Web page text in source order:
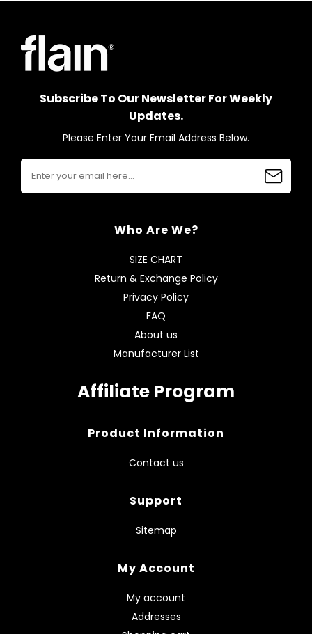
Subscribe To Our Newsletter For Weekly
Updates.
Please Enter Your Email Address Below.
Who Are We?
SIZE CHART
Return & Exchange Policy
Privacy Policy
FAQ
About us
Manufacturer List
Affiliate Program
Product Information
Contact us
Support
Sitemap
My Account
My account
Addresses